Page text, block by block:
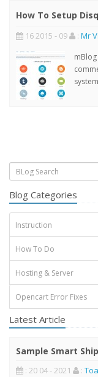
How To Setup
16 2015 - 09 : Mr
Blog Categories
Instruction
How To Do
Hosting & Server
Opencart Error Fixes
Latest Article
Sample Smart
: 20 04 - 2021 :